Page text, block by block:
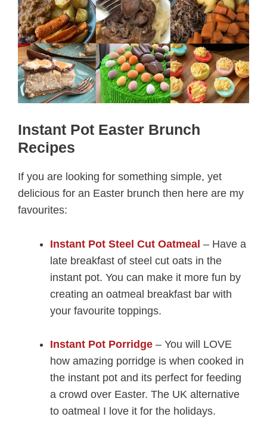
Instant Pot Easter Brunch
Recipes
If you are looking for something simple, yet
delicious for an Easter brunch then here are my
favourites:
Instant Pot Steel Cut Oatmeal – Have a
late breakfast of steel cut oats in the
instant pot. You can make it more fun by
creating an oatmeal breakfast bar with
your favourite toppings.
Instant Pot Porridge – You will LOVE
how amazing porridge is when cooked in
the instant pot and its perfect for feeding
a crowd over Easter. The UK alternative
to oatmeal I love it for the holidays.